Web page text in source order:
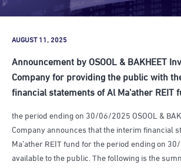
AUGUST 11, 2025
Announcement by OSOOL & BAKHEET
Company for providing the public with
financial statements of Al Ma’ather REIT
the period ending on 30/06/2025 OSOOL &
Company announces that the interim financial
Ma’ather REIT fund for the period ending on
available to the public. The following is the